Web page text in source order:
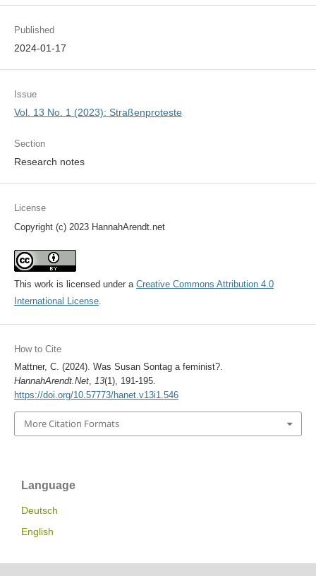
Published
2024-01-17
Issue
Vol. 13 No. 1 (2023): Straßenproteste
Section
Research notes
License
Copyright (c) 2023 HannahArendt.net
This work is licensed under a Creative Commons Attribution 4.0
International License.
How to Cite
Mattner, C. (2024). Was Susan Sontag a feminist?.
HannahArendt.Net, 13(1), 191-195.
https://doi.org/10.57773/hanet.v13i1.546
More Citation Formats
Language
Deutsch
English